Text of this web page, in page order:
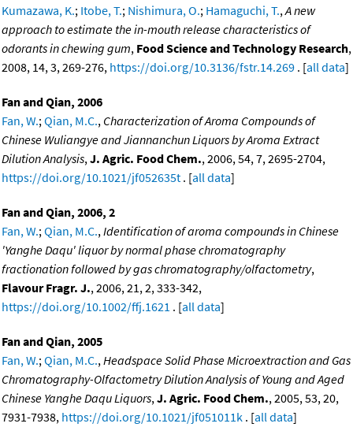
Kumazawa, K.; Itobe, T.; Nishimura, O.; Hamaguchi, T., A new
approach to estimate the in-mouth release characteristics of
odorants in chewing gum, Food Science and Technology Research,
2008, 14, 3, 269-276, https://doi.org/10.3136/fstr.14.269 . [all data]
Fan and Qian, 2006
Fan, W.; Qian, M.C., Characterization of Aroma Compounds of
Chinese Wuliangye and Jiannanchun Liquors by Aroma Extract
Dilution Analysis, J. Agric. Food Chem., 2006, 54, 7, 2695-2704,
https://doi.org/10.1021/jf052635t . [all data]
Fan and Qian, 2006, 2
Fan, W.; Qian, M.C., Identification of aroma compounds in Chinese
'Yanghe Daqu' liquor by normal phase chromatography
fractionation followed by gas chromatography/olfactometry,
Flavour Fragr. J., 2006, 21, 2, 333-342,
https://doi.org/10.1002/ffj.1621 . [all data]
Fan and Qian, 2005
Fan, W.; Qian, M.C., Headspace Solid Phase Microextraction and Gas
Chromatography-Olfactometry Dilution Analysis of Young and Aged
Chinese Yanghe Daqu Liquors, J. Agric. Food Chem., 2005, 53, 20,
7931-7938, https://doi.org/10.1021/jf051011k . [all data]